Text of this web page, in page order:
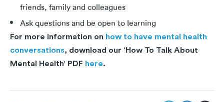
friends, family and colleagues
Ask questions and be open to learning
For more information on how to have mental health
conversations, download our ‘How To Talk About
Mental Health’ PDF here.